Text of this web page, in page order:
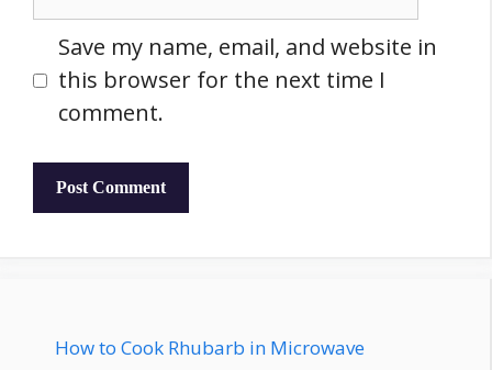
Save my name, email, and website in
this browser for the next time I
comment.
How to Cook Rhubarb in Microwave